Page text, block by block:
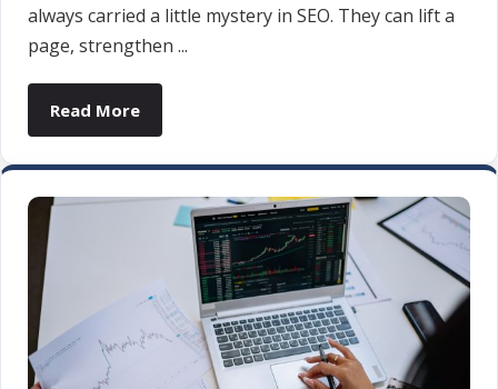
always carried a little mystery in SEO. They can lift a
page, strengthen ...
Read More